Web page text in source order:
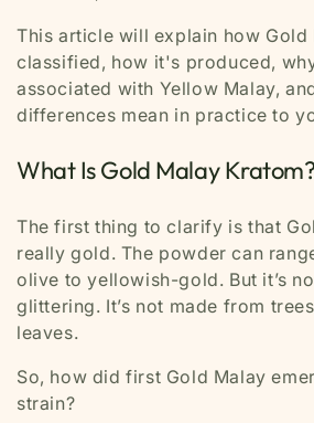
This article will explain how Gold
classified, how it's produced,
associated with Yellow Malay,
differences mean in practice to
What Is Gold Malay Kratom?
The first thing to clarify is that
really gold. The powder can
olive to yellowish-gold. But it’s
glittering. It’s not made from
leaves.
So, how did first Gold Malay
strain?